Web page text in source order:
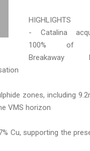
HIGHLIGHTS
- Catalina
100% of
Breakaway
zones, including
VMS horizon
Cu, supporting the